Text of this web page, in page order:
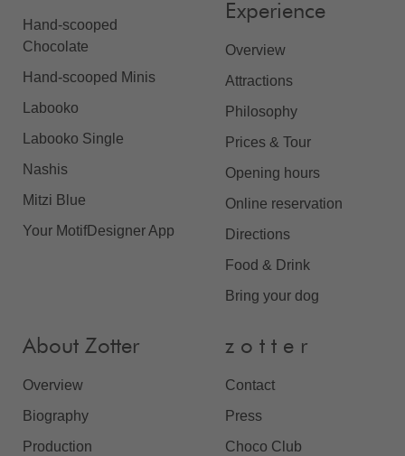
Hand-scooped
Chocolate
Hand-scooped Minis
Labooko
Labooko Single
Nashis
Mitzi Blue
Your MotifDesigner App
Experience
Overview
Attractions
Philosophy
Prices & Tour
Opening hours
Online reservation
Directions
Food & Drink
Bring your dog
About Zotter
Overview
Biography
Production
z o t t e r
Contact
Press
Choco Club